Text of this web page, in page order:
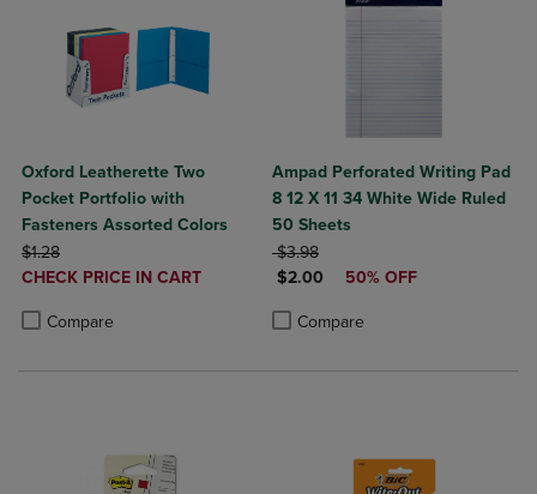
Oxford Leatherette Two
Pocket Portfolio with
Fasteners Assorted Colors
ORIGINAL PRICE
$1.28
DISCOUNTED
CHECK PRICE IN CART
Compare
Ampad Perforated Writing Pad
8 12 X 11 34 White Wide Ruled
50 Sheets
ORIGINAL PRICE
$3.98
DISCOUNTED PRICE
$2.00 50% OFF
Compare
Product added, Select 2 to 4
Product removed, Select 2 to 4